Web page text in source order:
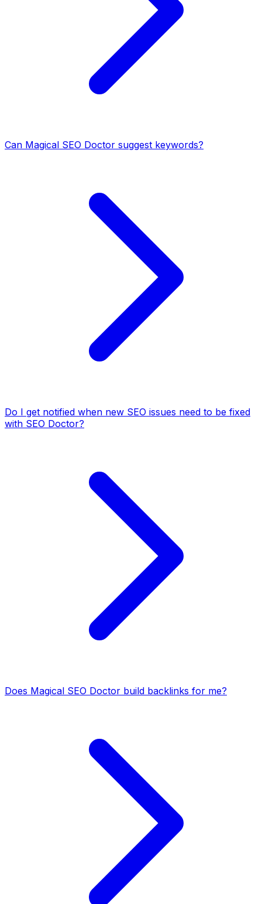
Can Magical SEO Doctor suggest keywords?
Do I get notified when new SEO issues need to be fixed
with SEO Doctor?
Does Magical SEO Doctor build backlinks for me?